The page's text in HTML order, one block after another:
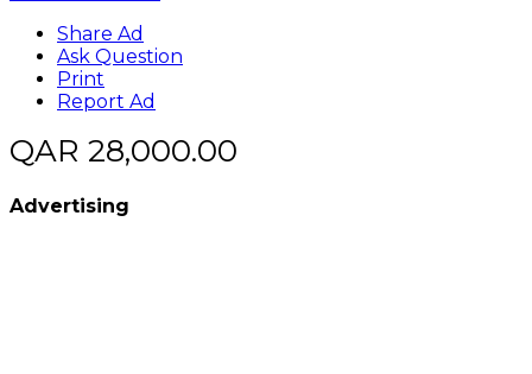
Share Ad
Ask Question
Print
Report Ad
QAR 28,000.00
Advertising